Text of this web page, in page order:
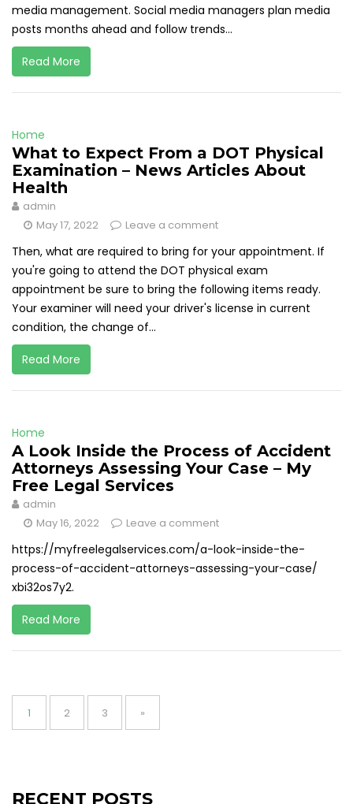
media management. Social media managers plan media
posts months ahead and follow trends...
Read More
Home
What to Expect From a DOT Physical
Examination – News Articles About
Health
admin
May 17, 2022
Leave a comment
Then, what are required to bring for your appointment. If
you're going to attend the DOT physical exam
appointment be sure to bring the following items ready.
Your examiner will need your driver's license in current
condition, the change of...
Read More
Home
A Look Inside the Process of Accident
Attorneys Assessing Your Case – My
Free Legal Services
admin
May 16, 2022
Leave a comment
https://myfreelegalservices.com/a-look-inside-the-
process-of-accident-attorneys-assessing-your-case/
xbi32os7y2.
Read More
Posts
pagination
Page
1 Page
2 Page
3 »
RECENT POSTS